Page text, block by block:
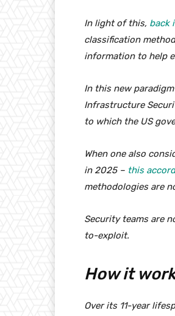
In light of this, back
classification
information to help
In this new
Infrastructure
to which the US
When one also
in 2025 – this
methodologies are
Security teams are
to-exploit.
How it
Over its 11-year